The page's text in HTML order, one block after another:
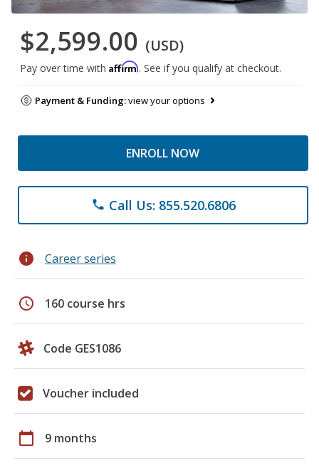
$2,599.00 (USD)
Pay over time with Affirm. See if you qualify at checkout.
Payment & Funding:view your options
ENROLL NOW
phone Call Us: 855.520.6806
info Career series
schedule 160 course hrs
Code GES1086
Voucher included
calendar_today 9 months